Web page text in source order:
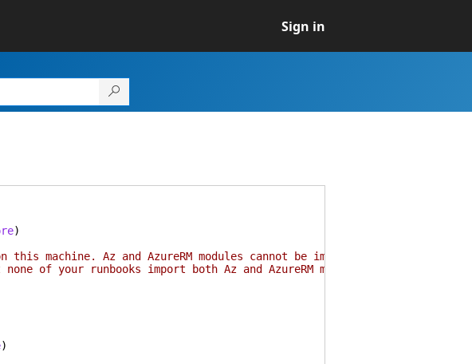
Sign in
)
on this machine. Az and AzureRM modules cannot be imported in the
of your runbooks import both Az and AzureRM modules. More
)